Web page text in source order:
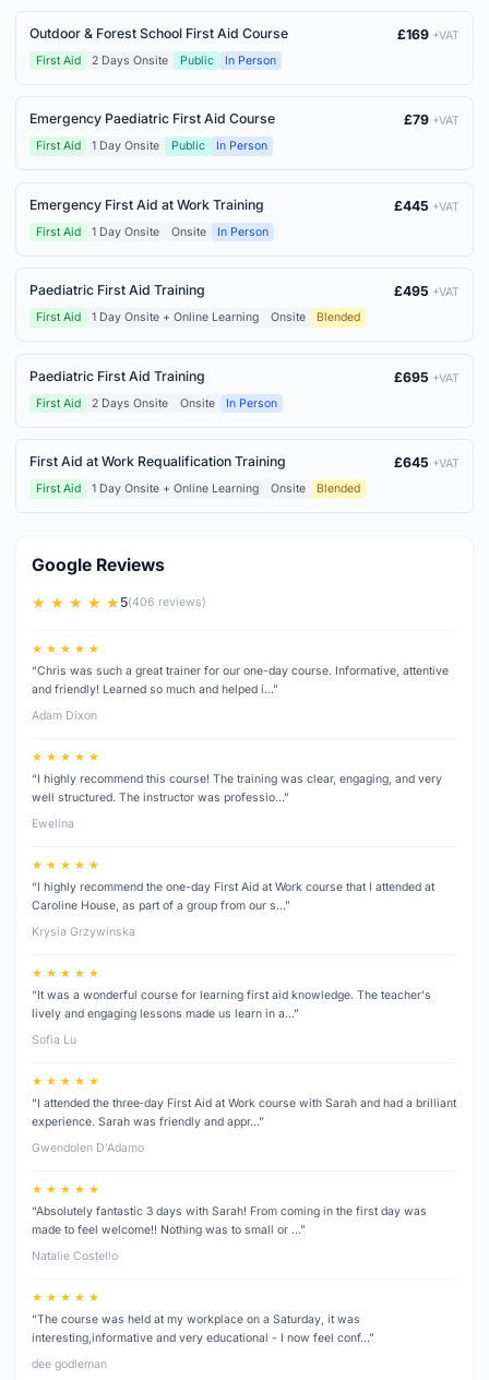
Outdoor & Forest School First Aid Course £169 +VAT
First Aid
2 Days Onsite Public In Person
Emergency Paediatric First Aid Course £79 +VAT
First Aid
1 Day Onsite Public In Person
Emergency First Aid at Work Training £445 +VAT
First Aid
1 Day Onsite Onsite In Person
Paediatric First Aid Training £495 +VAT
First Aid
1 Day Onsite + Online Learning Onsite Blended
Paediatric First Aid Training £695 +VAT
First Aid
2 Days Onsite Onsite In Person
First Aid at Work Requalification Training £645 +VAT
First Aid
1 Day Onsite + Online Learning Onsite Blended
Google Reviews
★ ★ ★ ★ ★5(406 reviews)
★ ★ ★ ★ ★
“Chris was such a great trainer for our one-day course. Informative, attentive
and friendly! Learned so much and helped i…”
Adam Dixon
★ ★ ★ ★ ★
“I highly recommend this course! The training was clear, engaging, and very
well structured. The instructor was professio…”
Ewelina
★ ★ ★ ★ ★
“I highly recommend the one-day First Aid at Work course that I attended at
Caroline House, as part of a group from our s…”
Krysia Grzywinska
★ ★ ★ ★ ★
“It was a wonderful course for learning first aid knowledge. The teacher's
lively and engaging lessons made us learn in a…”
Sofia Lu
★ ★ ★ ★ ★
“I attended the three‑day First Aid at Work course with Sarah and had a brilliant
experience. Sarah was friendly and appr…”
Gwendolen D’Adamo
★ ★ ★ ★ ★
“Absolutely fantastic 3 days with Sarah! From coming in the first day was
made to feel welcome!! Nothing was to small or …”
Natalie Costello
★ ★ ★ ★ ★
“The course was held at my workplace on a Saturday, it was
interesting,informative and very educational - I now feel conf…”
dee godleman